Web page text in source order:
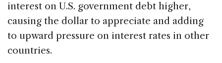
interest on U.S. government debt higher,
causing the dollar to appreciate and adding
to upward pressure on interest rates in other
countries.